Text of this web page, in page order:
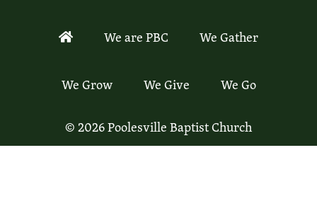
We are PBC We Gather
We Grow We Give
We Go
© 2026 Poolesville Baptist Church